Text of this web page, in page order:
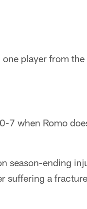
player from
7 when Romo
season-ending
suffering a